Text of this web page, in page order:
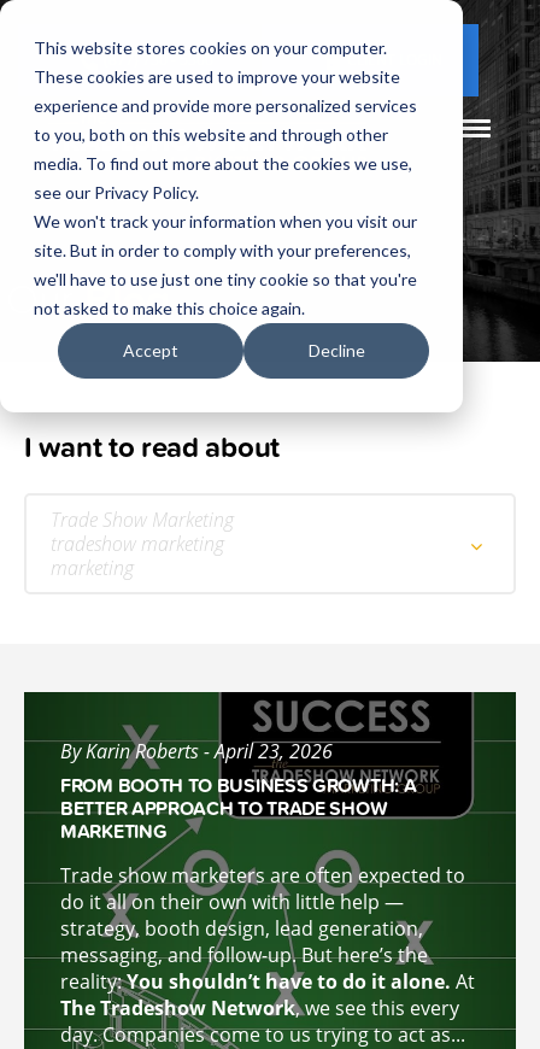
This website stores cookies on your computer.
These cookies are used to improve your website
experience and provide more personalized services
to you, both on this website and through other
media. To find out more about the cookies we use,
see our Privacy Policy.
We won't track your information when you visit our
site. But in order to comply with your preferences,
we'll have to use just one tiny cookie so that you're
not asked to make this choice again.
Accept Decline
(877) 730 - 5300 CLIENT LOGIN
OurBlog
I want to read about
Trade Show Marketing
tradeshow marketing
marketing
By Karin Roberts - April 23, 2026
FROM BOOTH TO BUSINESS GROWTH: A
BETTER APPROACH TO TRADE SHOW
MARKETING
Trade show marketers are often expected to
do it all on their own with little help —
strategy, booth design, lead generation,
messaging, and follow-up. But here’s the
reality:You shouldn’t have to do it alone. At
The Tradeshow Network, we see this every
day. Companies come to us trying to act as...